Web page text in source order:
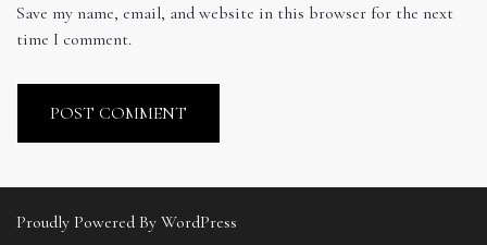
Save my name, email, and website in this browser for the next
time I comment.
Proudly Powered By WordPress